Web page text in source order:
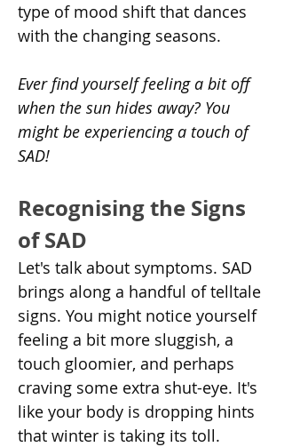
type of mood shift that dances
with the changing seasons.
Ever find yourself feeling a bit off
when the sun hides away? You
might be experiencing a touch of
SAD!
Recognising the Signs
of SAD
Let's talk about symptoms. SAD
brings along a handful of telltale
signs. You might notice yourself
feeling a bit more sluggish, a
touch gloomier, and perhaps
craving some extra shut-eye. It's
like your body is dropping hints
that winter is taking its toll.